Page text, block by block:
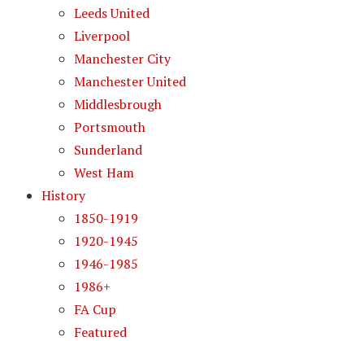
Leeds United
Liverpool
Manchester City
Manchester United
Middlesbrough
Portsmouth
Sunderland
West Ham
History
1850-1919
1920-1945
1946-1985
1986+
FA Cup
Featured